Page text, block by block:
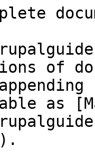
of
as